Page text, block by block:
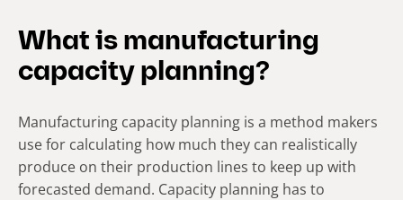
What is manufacturing
capacity planning?
Manufacturing capacity planning is a method makers
use for calculating how much they can realistically
produce on their production lines to keep up with
forecasted demand. Capacity planning has to